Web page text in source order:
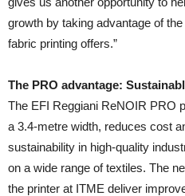
growth by taking advantage of
fabric printing offers.”
The PRO advantage:
The EFI Reggiani ReNOIR PRO
a 3.4-metre width, reduces cost
sustainability in high-quality
on a wide range of textiles. The
the printer at ITME deliver